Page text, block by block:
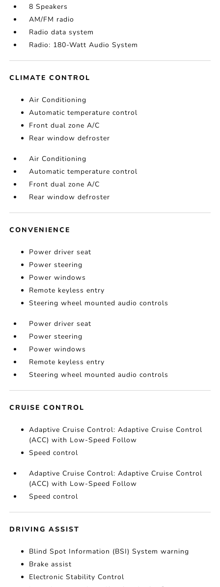
8 Speakers
AM/FM radio
Radio data system
Radio: 180-Watt Audio System
CLIMATE CONTROL
Air Conditioning
Automatic temperature control
Front dual zone A/C
Rear window defroster
Air Conditioning
Automatic temperature control
Front dual zone A/C
Rear window defroster
CONVENIENCE
Power driver seat
Power steering
Power windows
Remote keyless entry
Steering wheel mounted audio controls
Power driver seat
Power steering
Power windows
Remote keyless entry
Steering wheel mounted audio controls
CRUISE CONTROL
Adaptive Cruise Control: Adaptive Cruise Control
(ACC) with Low-Speed Follow
Speed control
Adaptive Cruise Control: Adaptive Cruise Control
(ACC) with Low-Speed Follow
Speed control
DRIVING ASSIST
Blind Spot Information (BSI) System warning
Brake assist
Electronic Stability Control